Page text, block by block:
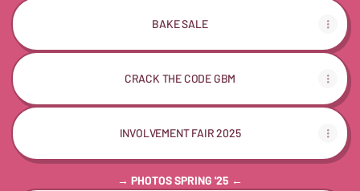
BAKE SALE
CRACK THE CODE GBM
INVOLVEMENT FAIR 2025
→ PHOTOS SPRING '25 ←